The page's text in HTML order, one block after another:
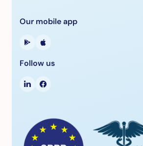
Our mobile app
Follow us